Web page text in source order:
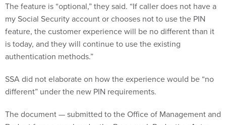
The feature is “optional,” they said. “If caller does not have a
my Social Security account or chooses not to use the PIN
feature, the customer experience will be no different than it
is today, and they will continue to use the existing
authentication methods.”
SSA did not elaborate on how the experience would be “no
different” under the new PIN requirements.
The document — submitted to the Office of Management and